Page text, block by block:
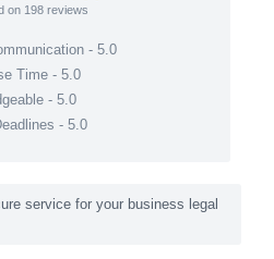
on 198 reviews
- 5.0
Time - 5.0
- 5.0
- 5.0
service for your business legal